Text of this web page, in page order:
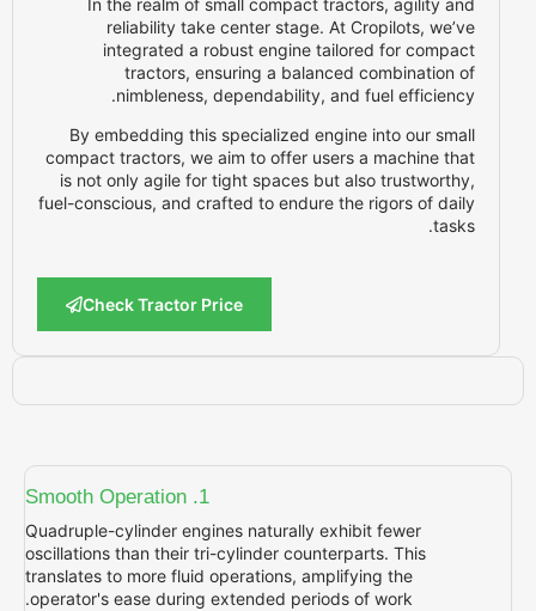
reliability take center stage. At
integrated a robust engine
tractors, ensuring a balanced
nimbleness, dependability, and
By embedding this specialized engine
compact tractors, we aim to offer users
is not only agile for tight spaces but
fuel-conscious, and crafted to endure the
Quadruple-cylinder engines naturally
oscillations than their tri-cylinder
translates to more fluid operations,
operator's ease during extended periods of